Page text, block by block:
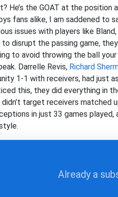
He’s the GOAT at the
fans alike, I am saddened to
issues with players like
to disrupt the passing game,
to avoid throwing the ball
Darrelle Revis, Richard
1-1 with receivers, had just
this, they did everything in
didn’t target receivers
in just 33 games
Already a